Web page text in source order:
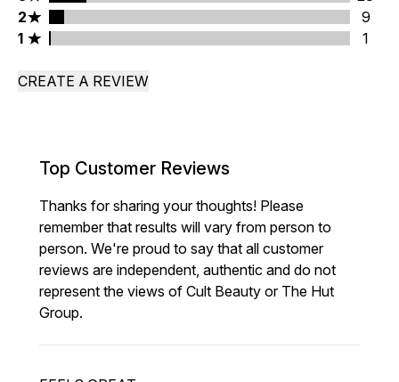
2 stars rating 9 reviews
2
9
1 stars rating 1 reviews
1 1
CREATE A REVIEW
Top Customer Reviews
Thanks for sharing your thoughts! Please
remember that results will vary from person to
person. We're proud to say that all customer
reviews are independent, authentic and do not
represent the views of Cult Beauty or The Hut
Group.